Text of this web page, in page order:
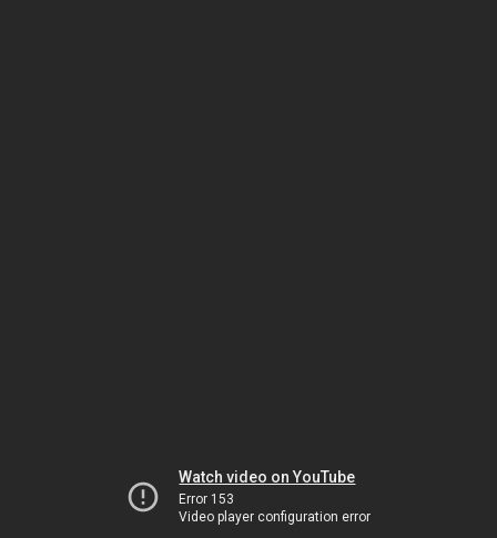
Watch video on YouTube
Error 153
Video player configuration error